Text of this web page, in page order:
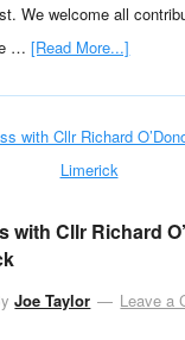
We welcome all
…[Read More...]
with Cllr Richard
Joe Taylor
Leave a